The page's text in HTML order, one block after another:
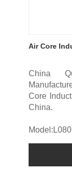
Air Core
China
Core
China.